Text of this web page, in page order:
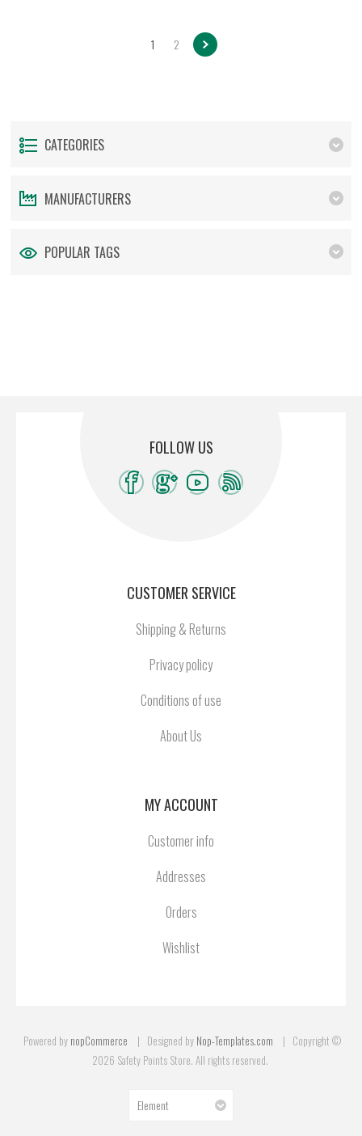
1 2
CATEGORIES
MANUFACTURERS
POPULAR TAGS
FOLLOW US
CUSTOMER SERVICE
Shipping & Returns
Privacy policy
Conditions of use
About Us
MY ACCOUNT
Customer info
Addresses
Orders
Wishlist
Powered by nopCommerce Designed by Nop-Templates.com
Copyright ©
2026 Safety Points Store. All rights reserved.
Element